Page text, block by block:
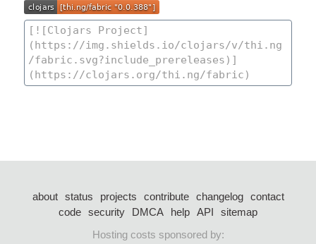
about status projects contribute changelog
contact
code security DMCA help API
sitemap
Hosting costs sponsored by: